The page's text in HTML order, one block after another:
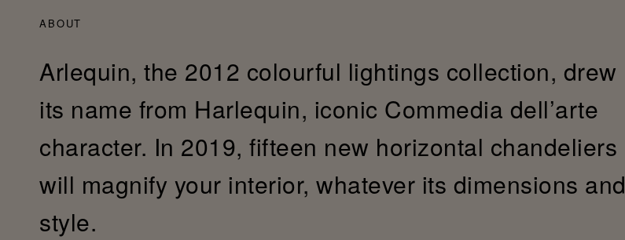
ABOUT
Arlequin, the 2012 colourful lightings collection, drew
its name from Harlequin, iconic Commedia dell’arte
character. In 2019, fifteen new horizontal chandeliers
will magnify your interior, whatever its dimensions and
style.